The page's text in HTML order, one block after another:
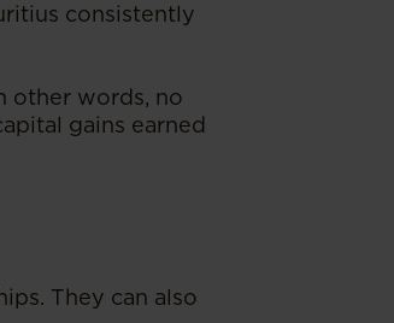
consistently
other words, no
gains earned
They can also